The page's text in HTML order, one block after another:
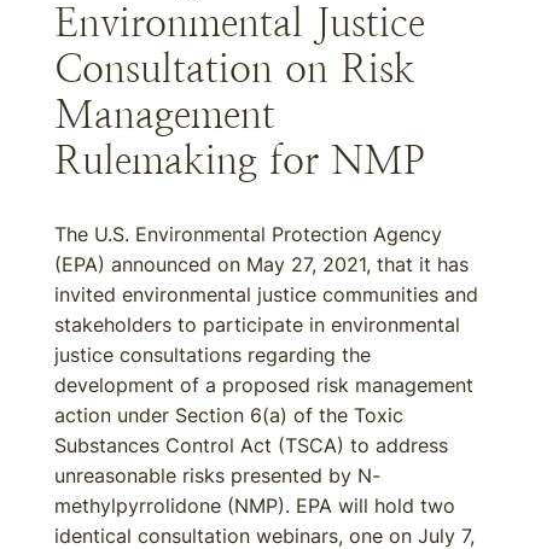
Environmental Justice
Consultation on Risk
Management
Rulemaking for NMP
The U.S. Environmental Protection Agency
(EPA) announced on May 27, 2021, that it has
invited environmental justice communities and
stakeholders to participate in environmental
justice consultations regarding the
development of a proposed risk management
action under Section 6(a) of the Toxic
Substances Control Act (TSCA) to address
unreasonable risks presented by N-
methylpyrrolidone (NMP). EPA will hold two
identical consultation webinars, one on July 7,